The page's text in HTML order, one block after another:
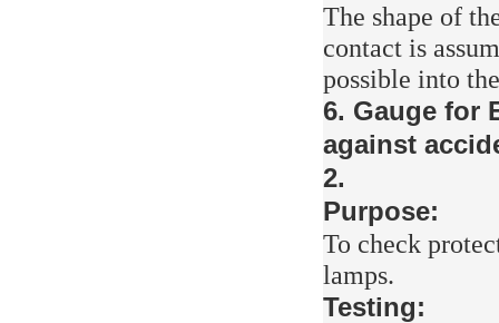
The shape of
contact is
possible into
6. Gauge for
against
2.
Purpose:
To check
lamps.
Testing: